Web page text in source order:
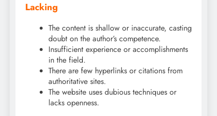
Lacking
The content is shallow or inaccurate, casting
doubt on the author’s competence.
Insufficient experience or accomplishments
in the field.
There are few hyperlinks or citations from
authoritative sites.
The website uses dubious techniques or
lacks openness.